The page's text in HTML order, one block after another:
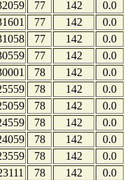
77 142
0.0
77 142
0.0
77 142
0.0
77 142
0.0
78 142
0.0
78 142
0.0
78 142
0.0
78 142
0.0
78 142
0.0
78 142
0.0
78 142
0.0